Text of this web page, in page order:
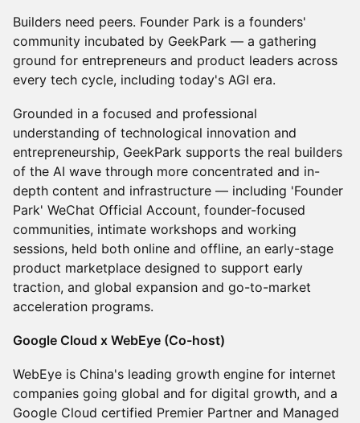
Builders need peers. Founder Park is a founders'
community incubated by GeekPark — a gathering
ground for entrepreneurs and product leaders across
every tech cycle, including today's AGI era.
Grounded in a focused and professional
understanding of technological innovation and
entrepreneurship, GeekPark supports the real builders
of the AI wave through more concentrated and in-
depth content and infrastructure — including 'Founder
Park' WeChat Official Account, founder-focused
communities, intimate workshops and working
sessions, held both online and offline, an early-stage
product marketplace designed to support early
traction, and global expansion and go-to-market
acceleration programs.
Google Cloud x WebEye (Co-host)
WebEye is China's leading growth engine for internet
companies going global and for digital growth, and a
Google Cloud certified Premier Partner and Managed